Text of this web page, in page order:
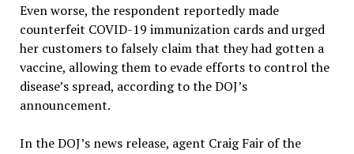
Even worse, the respondent reportedly made
counterfeit COVID-19 immunization cards and urged
her customers to falsely claim that they had gotten a
vaccine, allowing them to evade efforts to control the
disease’s spread, according to the DOJ’s
announcement.
In the DOJ’s news release, agent Craig Fair of the